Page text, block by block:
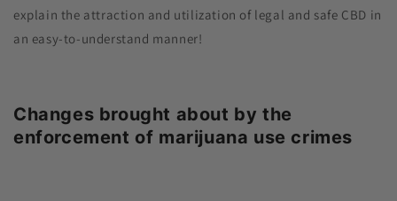
explain the attraction and utilization of legal and safe CBD in
an easy-to-understand manner!
Changes brought about by the
enforcement of marijuana use crimes